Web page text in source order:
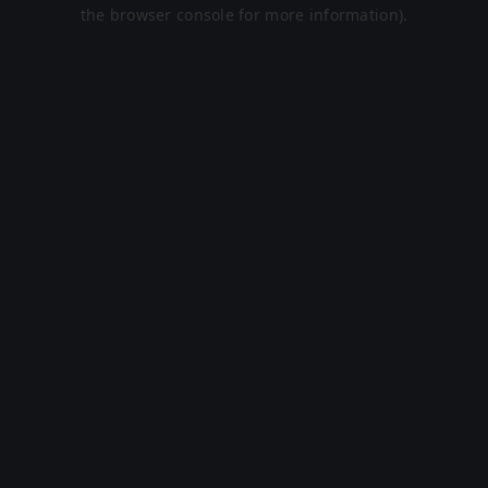
the browser console for more information).